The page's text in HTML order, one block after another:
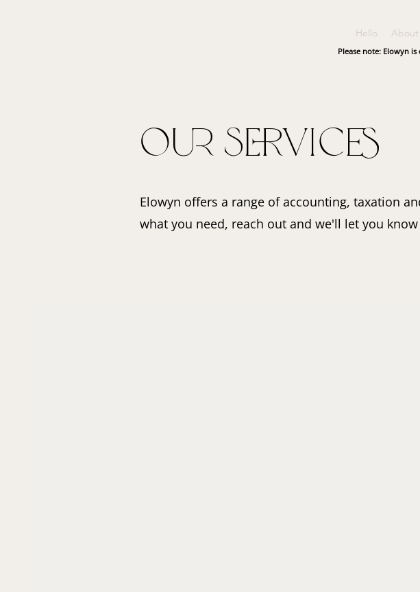
Hello About
Please note: Elowyn
Our Services
Elowyn offers a range of accounting, taxation
what you need, reach out and we'll let you